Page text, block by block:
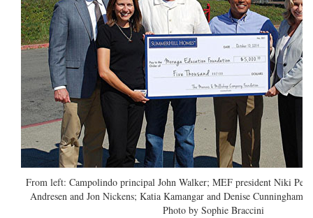
From left: Campolindo principal John Walker; MEF president Niki
Andresen and Jon Nickens; Katia Kamangar and Denise Cunningham
Photo by Sophie Braccini